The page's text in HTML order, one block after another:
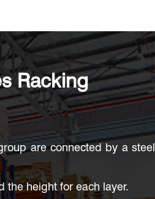
Racking
are connected by a steel
the height for each layer.